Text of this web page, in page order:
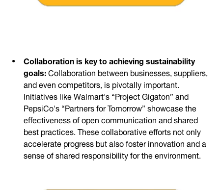
Collaboration is key to achieving sustainability
goals:Collaboration between businesses, suppliers,
and even competitors, is pivotally important.
Initiatives like Walmart's “Project Gigaton” and
PepsiCo's “Partners for Tomorrow” showcase the
effectiveness of open communication and shared
best practices. These collaborative efforts not only
accelerate progress but also foster innovation and a
sense of shared responsibility for the environment.